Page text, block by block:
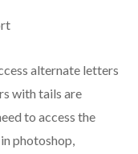
alternate letters
with tails are
to access the
photoshop,